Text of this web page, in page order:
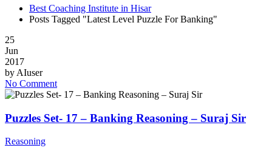
Best Coaching Institute in Hisar
Posts Tagged "Latest Level Puzzle For Banking"
25
Jun
2017
by AIuser
No Comment
Puzzles Set- 17 – Banking Reasoning – Suraj Sir
Reasoning